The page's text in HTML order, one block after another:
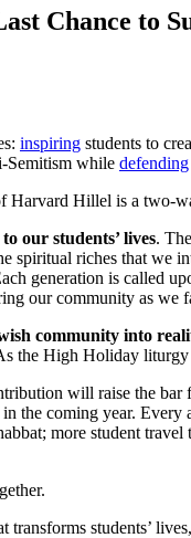
Chance to
inspiring students to
Semitism while defending
Harvard Hillel is a two-
our students’ lives.
spiritual riches that we
generation is called
our community as
community into
High Holiday liturgy
will raise the
coming year.
more student
students’